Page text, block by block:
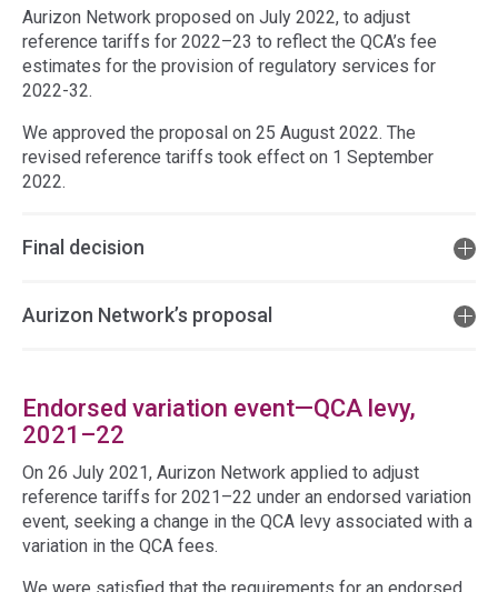
Aurizon Network proposed on July 2022, to adjust
reference tariffs for 2022–23 to reflect the QCA’s fee
estimates for the provision of regulatory services for
2022-32.
We approved the proposal on 25 August 2022. The
revised reference tariffs took effect on 1 September
2022.
Final decision
Aurizon Network’s proposal
Endorsed variation event—QCA levy,
2021–22
On 26 July 2021, Aurizon Network applied to adjust
reference tariffs for 2021–22 under an endorsed variation
event, seeking a change in the QCA levy associated with a
variation in the QCA fees.